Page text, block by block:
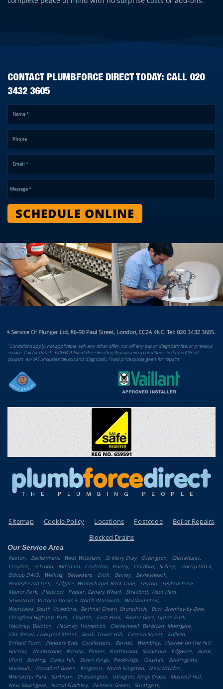
CONTACT PLUMBFORCE DIRECT TODAY: CALL 020
3432 3605
Name*
Phone
Email *
Message*
SCHEDULE ONLINE
*Conditions apply, not applicable with any other offer, nor off any trip or diagnostic fee, or previous
service. Call for details. £49+VAT Fixed Price Heating Repairs extra conditions: includes £25 off
coupon, ex-VAT, includes call out and diagnostic. Fixed price quote given for repairs.
Sitemap Cookie Policy Locations Postcode
Boiler Repairs
Blocked Drains
Our Service Area
Keston Beckenham West Wickham St Mary Cray Orpington
Chislehurst
Croydon
Selsdon Mitcham Coulsdon Purley Crayford Sidcup
Sidcup DA14
Sidcup DA15
Welling Belvedere Erith Bexley
Bexleyheath
Bexleyheath DA6
Aldgate, Whitechapel Brick Lane Leyton
Leytonstone
Manor Park
Plaistow Poplar, Canary Wharf
Stratford, West Ham
Silvertown, Victoria Docks & North Woolwich
Walthamstow
Wanstead, South Woodford
Bethnal Green, Shoreditch
Bow, Bromley-by-Bow
Chingford Highams Park
Clapton East Ham
Forest Gate, Upton Park
Hackney, Dalston
Hackney, Homerton
Clerkenwell, Barbican, Moorgate
Old Street, Liverpool Street
Bank, Tower Hill Cannon Street
Enfield
Enfield Town
Ponders End Cockfosters Barnet Wembley
Harrow on the Hill
Harrow
Wealdstone Ruislip Pinner Northwood Stanmore Edgware
Brent
Ilford
Barking Gants Hill Seven Kings Redbridge Clayhall
Barkingside
Hainault
Woodford Green Kingston North Kingston
New Maldon
Worcester Park
Surbiton Chessington Islington, Kings Cross
Muswell Hill
New Southgate
North Finchley Palmers Green
Southgate